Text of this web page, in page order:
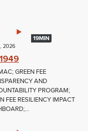
19MIN
2026
GREEN FEE
AND
PROGRAM;
FEE RESILIENCY IMPACT